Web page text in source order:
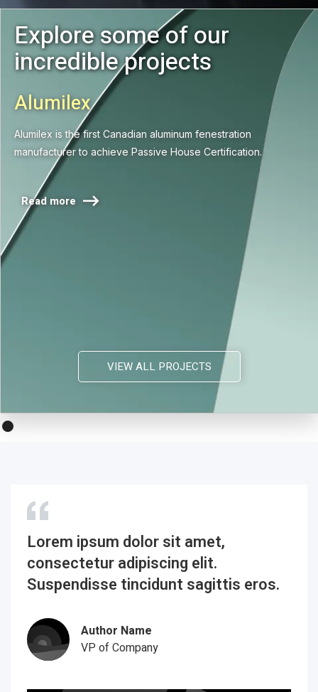
Explore some of our
incredible projects
Alumilex
Alumilex is the first Canadian aluminum fenestration
manufacturer to achieve Passive House Certification.
Read more 
VIEW ALL PROJECTS
Lorem ipsum dolor sit amet,
consectetur adipiscing elit.
Suspendisse tincidunt sagittis eros.
Author Name
VP of Company